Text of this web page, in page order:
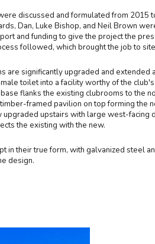
discussed and formulated from 2015
Dan, Luke Bishop, and Neil Brown
and funding to give the project the
followed, which brought the job to
are significantly upgraded and
toilet into a facility worthy of the
flanks the existing clubrooms to the
framed pavilion on top forming the
upgraded upstairs with large west-facing
the existing with the new.
in their true form, with galvanized steel
design.